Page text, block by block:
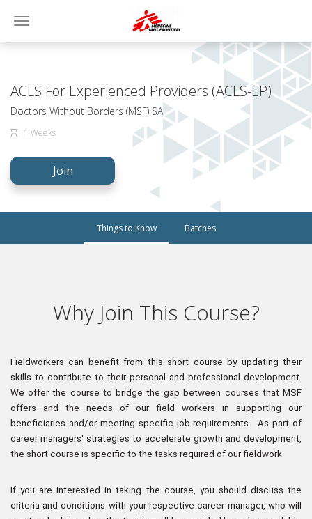
Toggle
ACLS For Experienced Providers (ACLS-EP)
Doctors Without Borders (MSF) SA
1 Weeks
Join
Things to Know Batches
Why Join This Course?
Fieldworkers can benefit from this short course by updating their
skills to contribute to their personal and professional development.
We offer the course to bridge the gap between courses that MSF
offers and the needs of our field workers in supporting our
beneficiaries and/or meeting specific job requirements.
As part of
career managers' strategies to accelerate growth and development,
the short course is specific to the tasks required of our fieldwork.
If you are interested in taking the course, you should discuss the
criteria and conditions with your respective career manager, who will